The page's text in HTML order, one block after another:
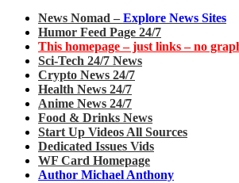
News Nomad – Explore News Sites
Humor Feed Page 24/7
This homepage – just links – no
Sci-Tech 24/7 News
Crypto News 24/7
Health News 24/7
Anime News 24/7
Food & Drinks News
Start Up Videos All Sources
Dedicated Issues Vids
WF Card Homepage
Author Michael Anthony